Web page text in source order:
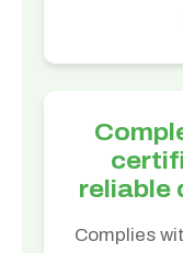
reliable
Complies